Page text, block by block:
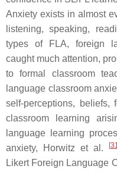
Anxiety exists in almost
listening, speaking,
types of FLA, foreign
caught much attention,
to formal classroom
language classroom
self-perceptions, beliefs,
classroom learning
language learning
anxiety, Horwitz et al.
[
Likert Foreign Language